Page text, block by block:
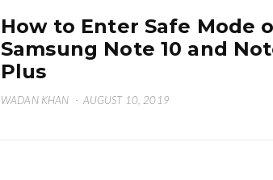
How to Enter Safe Mode
Samsung Note 10 and
Plus
WADAN KHAN · AUGUST 10, 2019